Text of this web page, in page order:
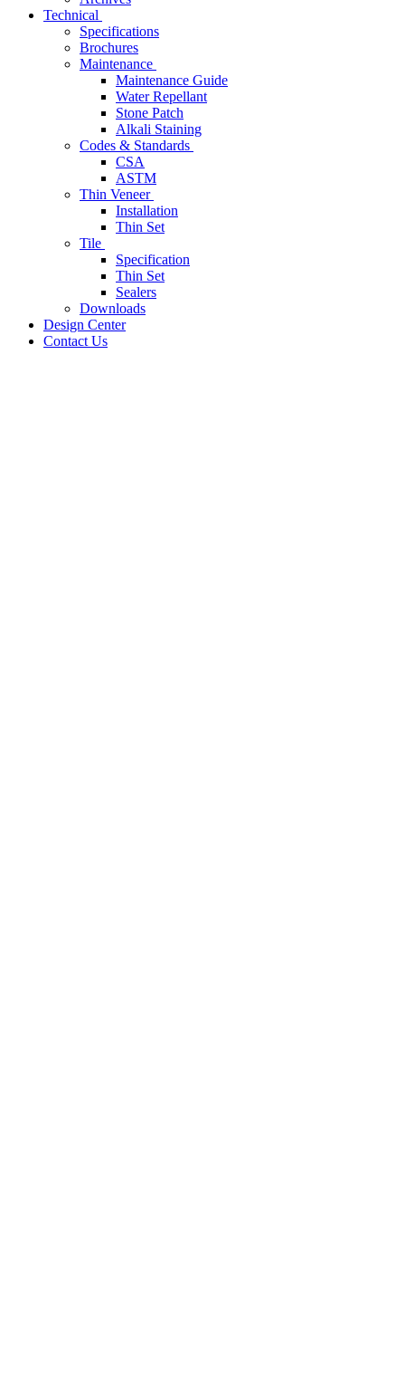
Technical
Specifications
Brochures
Maintenance
Maintenance Guide
Water Repellant
Stone Patch
Alkali Staining
Codes & Standards
CSA
ASTM
Thin Veneer
Installation
Thin Set
Tile
Specification
Thin Set
Sealers
Downloads
Design Center
Contact Us